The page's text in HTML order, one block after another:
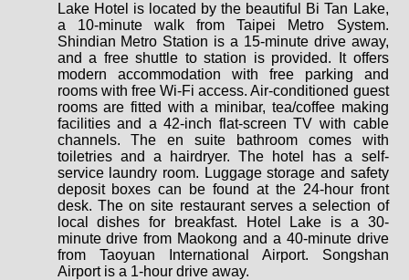
Lake Hotel is located by the beautiful Bi Tan Lake,
a 10-minute walk from Taipei Metro System.
Shindian Metro Station is a 15-minute drive away,
and a free shuttle to station is provided. It offers
modern accommodation with free parking and
rooms with free Wi-Fi access. Air-conditioned guest
rooms are fitted with a minibar, tea/coffee making
facilities and a 42-inch flat-screen TV with cable
channels. The en suite bathroom comes with
toiletries and a hairdryer. The hotel has a self-
service laundry room. Luggage storage and safety
deposit boxes can be found at the 24-hour front
desk. The on site restaurant serves a selection of
local dishes for breakfast. Hotel Lake is a 30-
minute drive from Maokong and a 40-minute drive
from Taoyuan International Airport. Songshan
Airport is a 1-hour drive away.